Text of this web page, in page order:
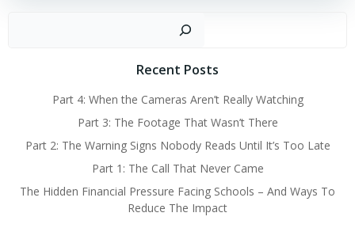
Recent Posts
Part 4: When the Cameras Aren’t Really Watching
Part 3: The Footage That Wasn’t There
Part 2: The Warning Signs Nobody Reads Until It’s Too Late
Part 1: The Call That Never Came
The Hidden Financial Pressure Facing Schools – And Ways To
Reduce The Impact